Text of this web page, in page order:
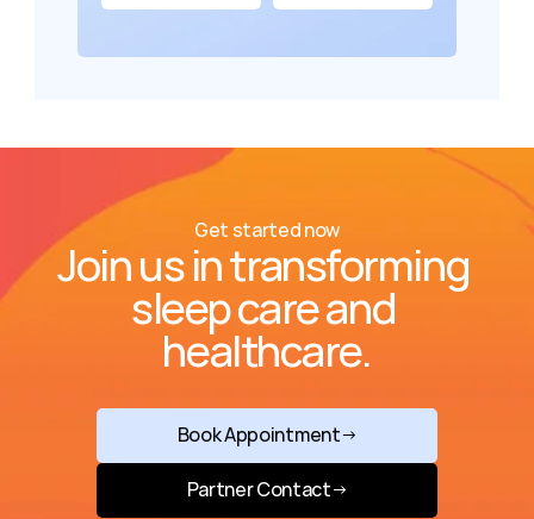
Get started now
Join us in transforming
sleep care and
healthcare.
Book Appointment→
Partner Contact→